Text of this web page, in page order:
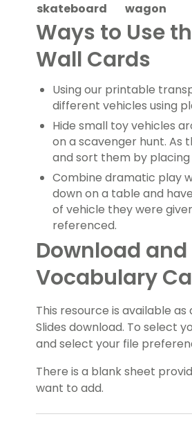
skateboard
wagon
Ways to Use
Wall Cards
Using our printable
different vehicles using
Hide small toy vehicles
on a scavenger hunt. As
and sort them by
Combine dramatic play
down on a table and
of vehicle they were
referenced.
Download
Vocabulary
This resource is available
Slides download. To select
and select your file
There is a blank sheet
want to add.